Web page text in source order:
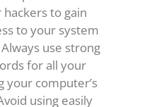
to gain
to your system
use strong
for all your
your computer’s
using easily